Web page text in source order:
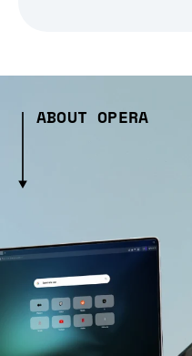
ABOUT OPERA